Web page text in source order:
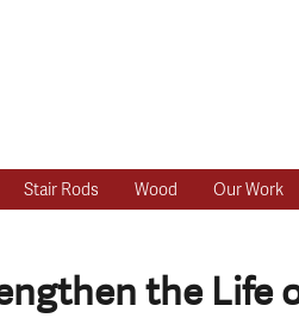
Stair Rods Wood Our Work
the Life